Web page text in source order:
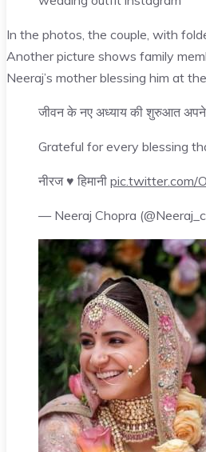
In the photos, the couple, with
Another picture shows family
Neeraj’s mother blessing him at
जीवन के नए अध्याय की शुरुआत अपने
Grateful for every blessing
नीरज ♥️ हिमानी pic.twitter.com/
— Neeraj Chopra